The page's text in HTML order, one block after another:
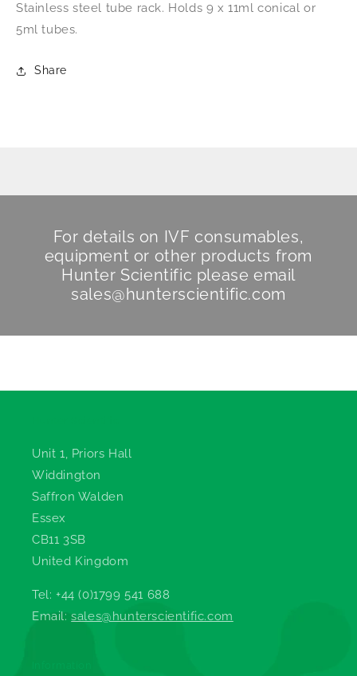
Stainless steel tube rack. Holds 9 x 11ml conical or
5ml tubes.
Share
For details on IVF consumables,
equipment or other products from
Hunter Scientific please email
sales@hunterscientific.com
Unit 1, Priors Hall
Widdington
Saffron Walden
Essex
CB11 3SB
United Kingdom
Tel: +44 (0)1799 541 688
Email:sales@hunterscientific.com